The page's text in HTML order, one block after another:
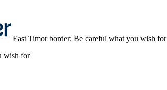
|East Timor border: Be careful what you wish for
wish for